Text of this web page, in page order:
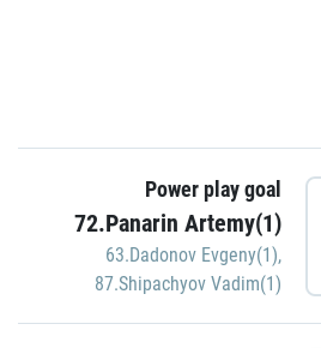
Power play goal
72.Panarin Artemy(1)
63.Dadonov Evgeny(1),
87.Shipachyov Vadim(1)